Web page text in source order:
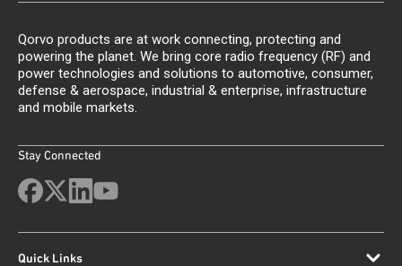
Qorvo products are at work connecting, protecting and
powering the planet. We bring core radio frequency (RF) and
power technologies and solutions to automotive, consumer,
defense & aerospace, industrial & enterprise, infrastructure
and mobile markets.
Stay Connected
Quick Links